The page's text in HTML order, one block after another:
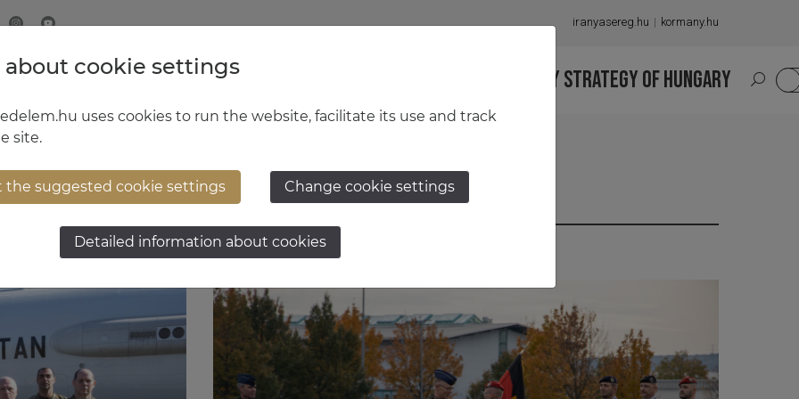
iranyasereg.hu kormany.hu
MINISTRY OF DEFENCE HUNGARIAN DEFENCE FORCES NATIONAL MILITARY STRATEGY OF HUNGARY
cookie settings
uses cookies to run the website, facilitate its use and track
site.
the suggested cookie settings Change cookie settings
Detailed information about cookies